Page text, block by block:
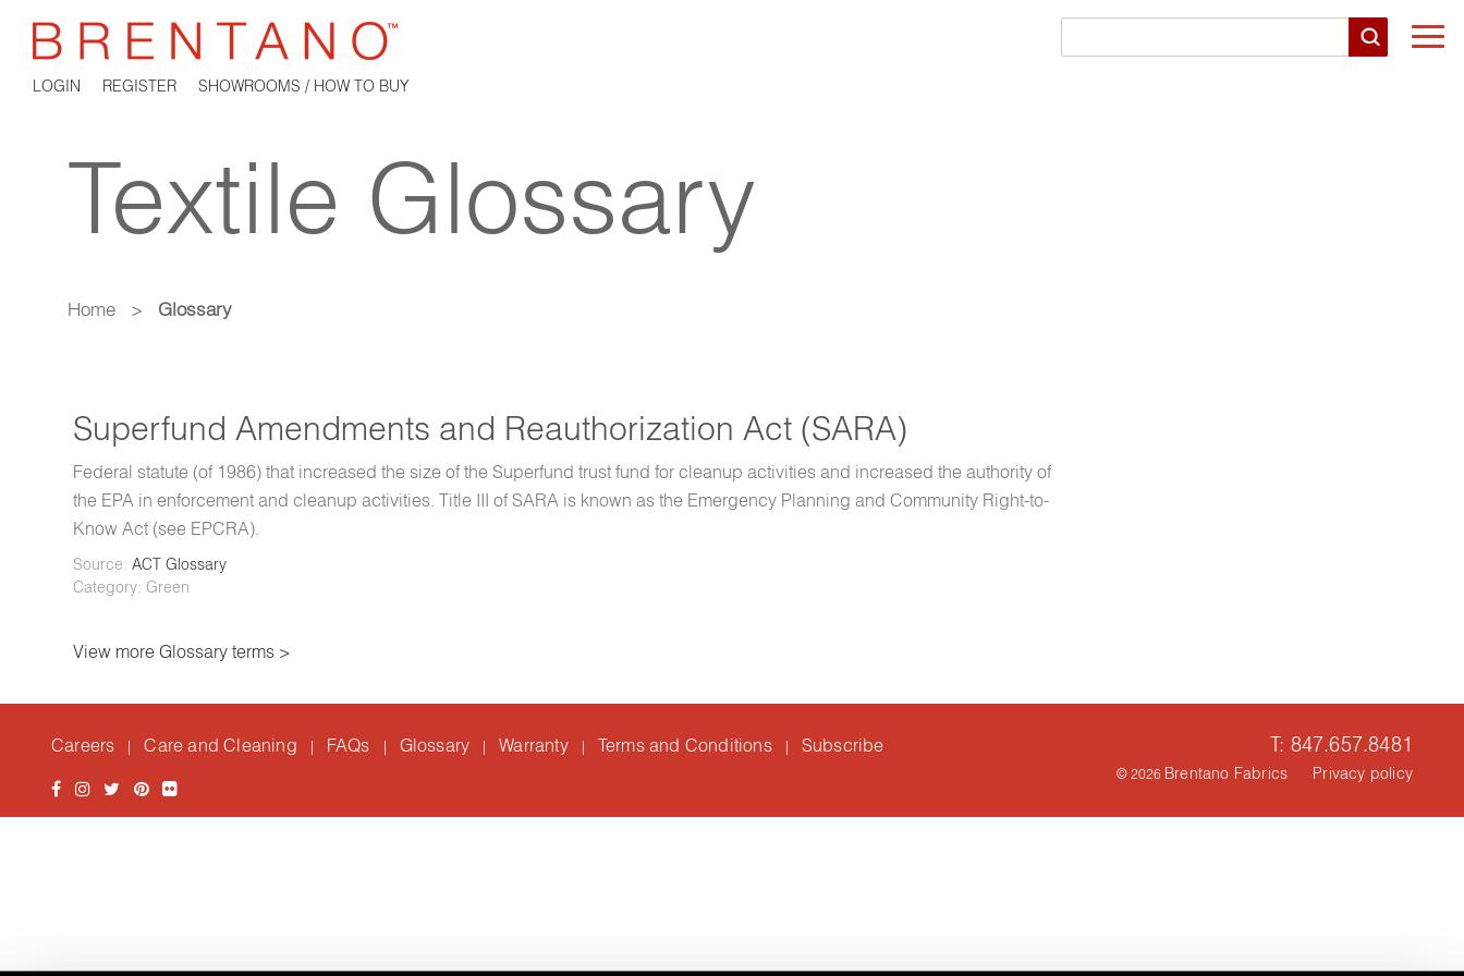
LOGIN REGISTER SHOWROOMS / HOW TO BUY
Textile Glossary
Home > Glossary
Superfund Amendments and Reauthorization Act (SARA)
Federal statute (of 1986) that increased the size of the Superfund trust fund for cleanup activities and increased the authority of
the EPA in enforcement and cleanup activities. Title III of SARA is known as the Emergency Planning and Community Right-to-
Know Act (see EPCRA).
Source: ACT Glossary
Category: Green
View more Glossary terms >
Careers | Care and Cleaning | FAQs | Glossary | Warranty | Terms and Conditions | Subscribe T: 847.657.8481
© 2026 Brentano Fabrics Privacy policy